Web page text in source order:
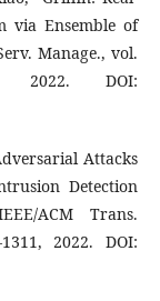
via Ensemble of
Manage., vol.
DOI:
Attacks
Detection
ACM Trans.
2022. DOI: